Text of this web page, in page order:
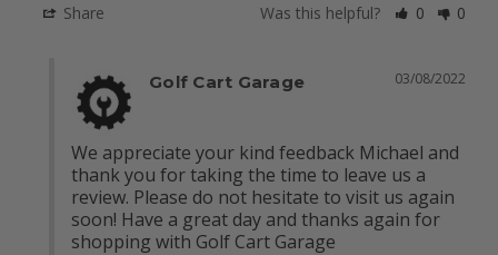
Share Was this helpful? 0 0
03/08/2022
Golf Cart Garage
We appreciate your kind feedback Michael and
thank you for taking the time to leave us a
review. Please do not hesitate to visit us again
soon! Have a great day and thanks again for
shopping with Golf Cart Garage